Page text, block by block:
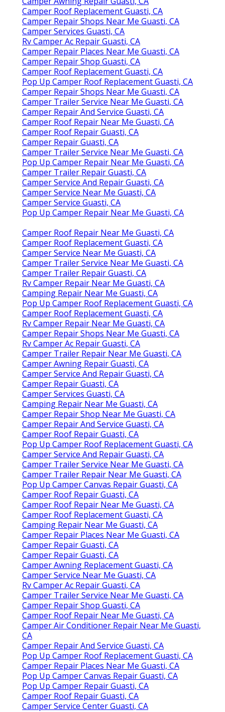
Camper Roof Replacement Guasti, CA
Camper Repair Shops Near Me Guasti, CA
Camper Services Guasti, CA
Rv Camper Ac Repair Guasti, CA
Camper Repair Places Near Me Guasti, CA
Camper Repair Shop Guasti, CA
Camper Roof Replacement Guasti, CA
Pop Up Camper Roof Replacement Guasti, CA
Camper Repair Shops Near Me Guasti, CA
Camper Trailer Service Near Me Guasti, CA
Camper Repair And Service Guasti, CA
Camper Roof Repair Near Me Guasti, CA
Camper Roof Repair Guasti, CA
Camper Repair Guasti, CA
Camper Trailer Service Near Me Guasti, CA
Pop Up Camper Repair Near Me Guasti, CA
Camper Trailer Repair Guasti, CA
Camper Service And Repair Guasti, CA
Camper Service Near Me Guasti, CA
Camper Service Guasti, CA
Pop Up Camper Repair Near Me Guasti, CA
Camper Roof Repair Near Me Guasti, CA
Camper Roof Replacement Guasti, CA
Camper Service Near Me Guasti, CA
Camper Trailer Service Near Me Guasti, CA
Camper Trailer Repair Guasti, CA
Rv Camper Repair Near Me Guasti, CA
Camping Repair Near Me Guasti, CA
Pop Up Camper Roof Replacement Guasti, CA
Camper Roof Replacement Guasti, CA
Rv Camper Repair Near Me Guasti, CA
Camper Repair Shops Near Me Guasti, CA
Rv Camper Ac Repair Guasti, CA
Camper Trailer Repair Near Me Guasti, CA
Camper Awning Repair Guasti, CA
Camper Service And Repair Guasti, CA
Camper Repair Guasti, CA
Camper Services Guasti, CA
Camping Repair Near Me Guasti, CA
Camper Repair Shop Near Me Guasti, CA
Camper Repair And Service Guasti, CA
Camper Roof Repair Guasti, CA
Pop Up Camper Roof Replacement Guasti, CA
Camper Service And Repair Guasti, CA
Camper Trailer Service Near Me Guasti, CA
Camper Trailer Repair Near Me Guasti, CA
Pop Up Camper Canvas Repair Guasti, CA
Camper Roof Repair Guasti, CA
Camper Roof Repair Near Me Guasti, CA
Camper Roof Replacement Guasti, CA
Camping Repair Near Me Guasti, CA
Camper Repair Places Near Me Guasti, CA
Camper Repair Guasti, CA
Camper Repair Guasti, CA
Camper Awning Replacement Guasti, CA
Camper Service Near Me Guasti, CA
Rv Camper Ac Repair Guasti, CA
Camper Trailer Service Near Me Guasti, CA
Camper Repair Shop Guasti, CA
Camper Roof Repair Near Me Guasti, CA
Camper Air Conditioner Repair Near Me Guasti,
CA
Camper Repair And Service Guasti, CA
Pop Up Camper Roof Replacement Guasti, CA
Camper Repair Places Near Me Guasti, CA
Pop Up Camper Canvas Repair Guasti, CA
Pop Up Camper Repair Guasti, CA
Camper Roof Repair Guasti, CA
Camper Service Center Guasti, CA